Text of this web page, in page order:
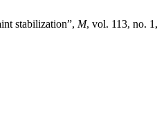
stabilization”, M, vol. 113, no. 1,